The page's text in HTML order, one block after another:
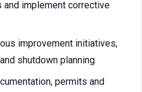
implement corrective
improvement initiatives,
shutdown planning
permits and